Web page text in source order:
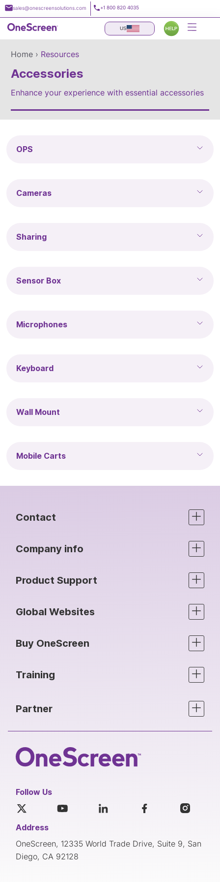
Skip
to
content
sales@onescreensolutions.com +1 800 820 4035
US
Home › Resources
Accessories
Enhance your experience with essential accessories
OPS
Cameras
Sharing
Sensor Box
Microphones
Keyboard
Wall Mount
Mobile Carts
Contact
Company info
Product Support
Global Websites
Buy OneScreen
Training
Partner
Follow Us
Address
OneScreen, 12335 World Trade Drive, Suite 9, San
Diego, CA 92128